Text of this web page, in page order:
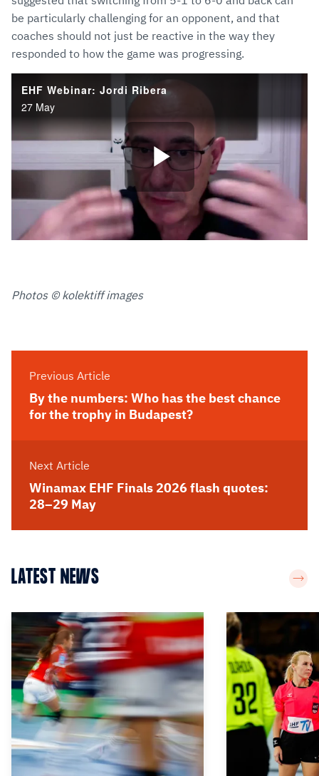
be particularly challenging for an opponent, and that
coaches should not just be reactive in the way they
responded to how the game was progressing.
Photos © kolektiff images
Previous Article
By the numbers: Who has the best chance
for the trophy in Budapest?
Next Article
Winamax EHF Finals 2026 flash quotes:
28–29 May
LATEST NEWS